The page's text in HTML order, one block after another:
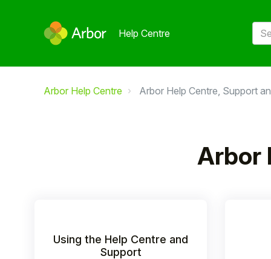
Help Centre
Arbor Help Centre Arbor Help Centre, Support
Arbor
Using the Help Centre and
Support